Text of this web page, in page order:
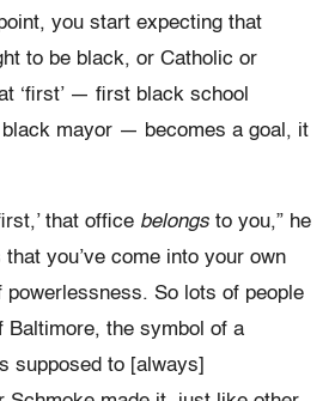
you start expecting that
to be black, or Catholic or
‘first’ — first black school
mayor — becomes a goal, it
that office belongs to you,” he
you’ve come into your own
powerlessness. So lots of people
Baltimore, the symbol of a
supposed to [always]